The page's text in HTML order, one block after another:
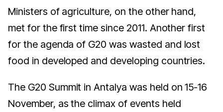
Ministers of agriculture, on the other hand,
met for the first time since 2011. Another first
for the agenda of G20 was wasted and lost
food in developed and developing countries.
The G20 Summit in Antalya was held on 15-16
November, as the climax of events held